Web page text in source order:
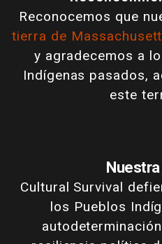
Reconocemos que
tierra de
y agradecemos a
Indígenas pasados,
este
Cultural Survival
los Pueblos